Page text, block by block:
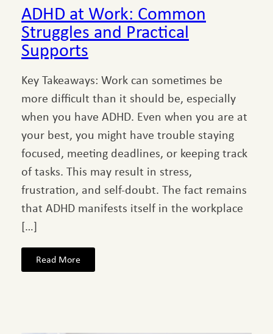
ADHD at Work: Common
Struggles and Practical
Supports
Key Takeaways: Work can sometimes be
more difficult than it should be, especially
when you have ADHD. Even when you are at
your best, you might have trouble staying
focused, meeting deadlines, or keeping track
of tasks. This may result in stress,
frustration, and self-doubt. The fact remains
that ADHD manifests itself in the workplace
[…]
Read More